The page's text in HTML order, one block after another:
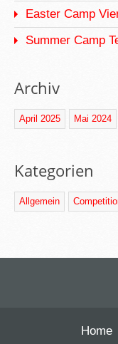
Easter Camp
Summer Camp
Archiv
April 2025 Mai 2024
Kategorien
Allgemein
Home